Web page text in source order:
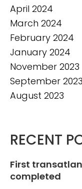
April 2024
March 2024
February 2024
January 2024
November 2023
September 2023
August 2023
RECENT
First
completed